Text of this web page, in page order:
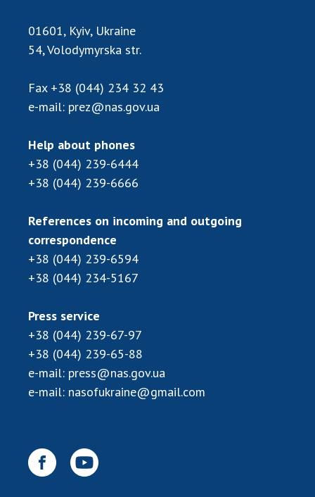
01601, Kyiv, Ukraine
54, Volodymyrska str.
Fax +38 (044) 234 32 43
e-mail: prez@nas.gov.ua
Help about phones
+38 (044) 239-6444
+38 (044) 239-6666
References on incoming and outgoing
correspondence
+38 (044) 239-6594
+38 (044) 234-5167
Press service
+38 (044) 239-67-97
+38 (044) 239-65-88
e-mail: press@nas.gov.ua
e-mail: nasofukraine@gmail.com